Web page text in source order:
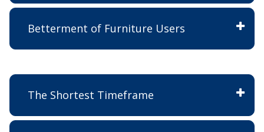
Betterment of Furniture Users
The Shortest Timeframe